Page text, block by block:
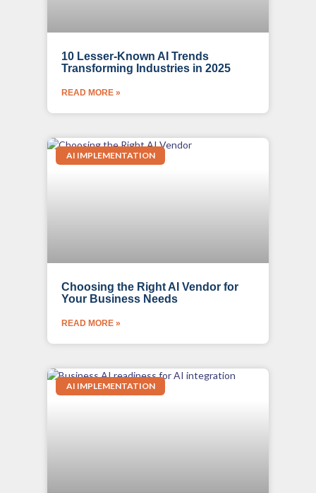
10 Lesser-Known AI Trends
Transforming Industries in 2025
READ MORE »
AI IMPLEMENTATION
Choosing the Right AI Vendor for
Your Business Needs
READ MORE »
AI IMPLEMENTATION